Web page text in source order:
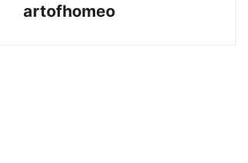
artofhomeo